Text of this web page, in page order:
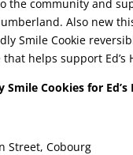
the community and
Also new
Smile Cookie
helps support Ed’s
Smile Cookies for Ed’s
Street, Cobourg